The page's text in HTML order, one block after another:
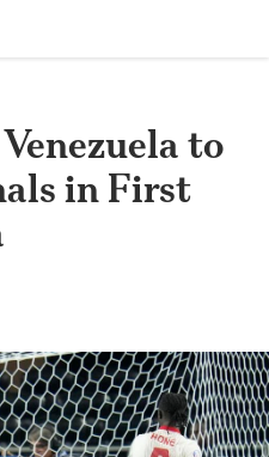
to
in First